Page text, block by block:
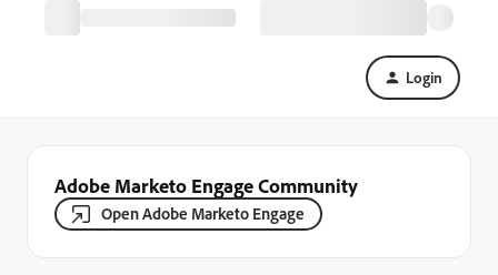
Login
Adobe Marketo Engage Community
Open Adobe Marketo Engage